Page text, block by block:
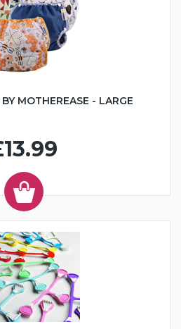
MOTHEREASE - LARGE